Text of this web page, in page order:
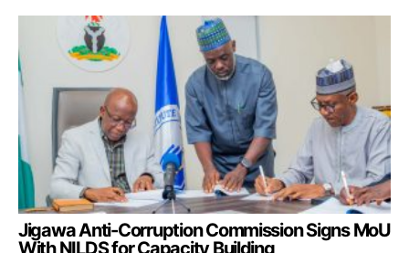
Jigawa Anti-Corruption Commission Signs MoU